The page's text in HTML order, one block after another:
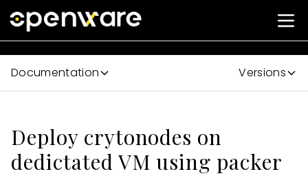
Documentation Versions
Deploy crytonodes on
dedictated VM using packer